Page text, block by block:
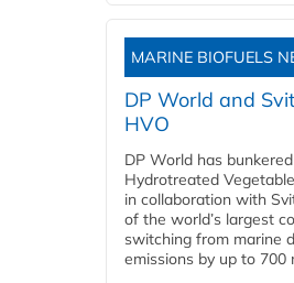
MARINE BIOFUELS
DP World and
HVO
DP World has
Hydrotreated
in collaboration with
of the world’s largest
switching from marine
emissions by up to 700